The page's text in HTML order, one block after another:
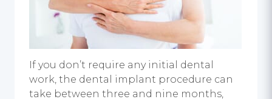
If you don’t require any initial dental
work, the dental implant procedure can
take between three and nine months,